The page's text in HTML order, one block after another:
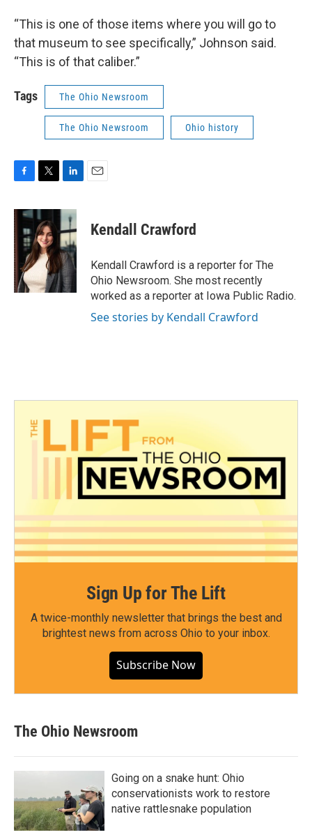
“This is one of those items where you will go to
that museum to see specifically,” Johnson said.
“This is of that caliber.”
Tags The Ohio Newsroom
The Ohio Newsroom Ohio history
c
e
b
o
o
k
i
t
t
e
r
n
k
e
d
I
n
Kendall Crawford
Kendall Crawford is a reporter for The
Ohio Newsroom. She most recently
worked as a reporter at Iowa Public Radio.
See stories by Kendall Crawford
Sign Up for The Lift
A twice-monthly newsletter that brings the best and
brightest news from across Ohio to your inbox.
Subscribe Now
The Ohio Newsroom
Going on a snake hunt: Ohio
conservationists work to restore
native rattlesnake population